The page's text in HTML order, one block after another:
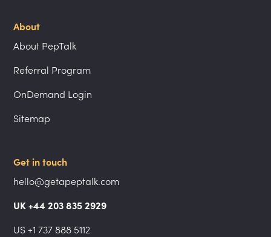
About
About PepTalk
Referral Program
OnDemand Login
Sitemap
Get in touch
hello@getapeptalk.com
UK +44 203 835 2929
US +1 737 888 5112